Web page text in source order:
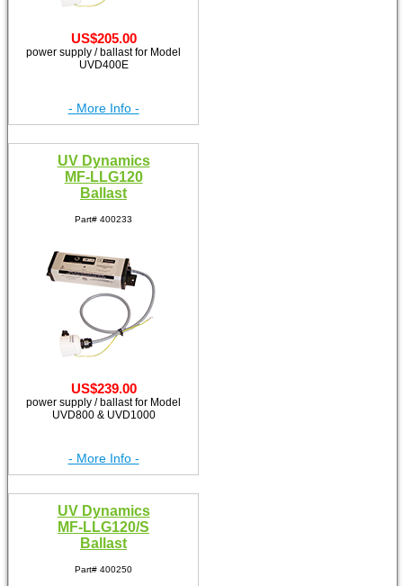
US$205.00
power supply / ballast for Model
UVD400E
- More Info -
UV Dynamics
MF-LLG120
Ballast
Part# 400233
US$239.00
power supply / ballast for Model
UVD800 & UVD1000
- More Info -
UV Dynamics
MF-LLG120/S
Ballast
Part# 400250